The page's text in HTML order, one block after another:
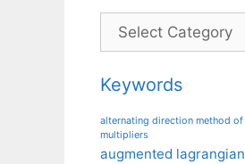
Categories
Keywords
alternating direction method of
multipliers
augmented lagrangian